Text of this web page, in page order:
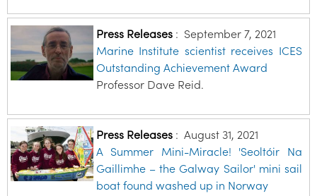
Press Releases: September 7, 2021
Marine Institute scientist receives ICES
Outstanding Achievement Award
Professor Dave Reid.
Press Releases: August 31, 2021
A Summer Mini-Miracle! 'Seoltóir Na
Gaillimhe – the Galway Sailor' mini sail
boat found washed up in Norway